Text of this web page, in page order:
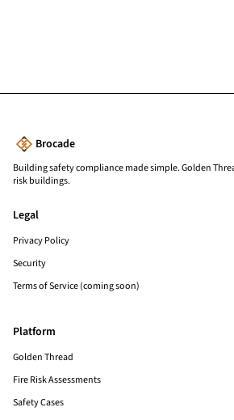
Brocade
Building safety compliance made simple. Golden
risk buildings.
Legal
Privacy Policy
Security
Terms of Service (coming soon)
Platform
Golden Thread
Fire Risk Assessments
Safety Cases